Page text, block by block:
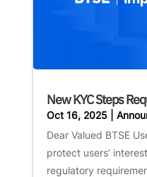
New KYC Steps
Oct 16, 2025|
Dear Valued BTSE
protect users’
regulatory